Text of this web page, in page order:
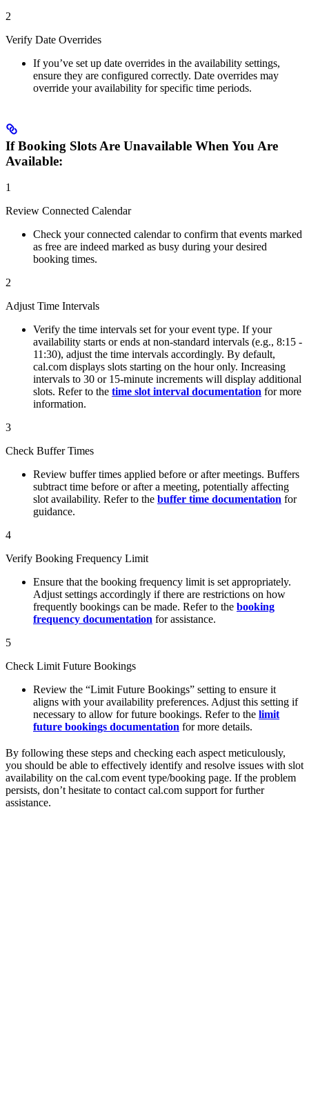
2
Verify Date Overrides
If you’ve set up date overrides in the availability settings,
ensure they are configured correctly. Date overrides may
override your availability for specific time periods.
If Booking Slots Are Unavailable When You Are
Available:
1
Review Connected Calendar
Check your connected calendar to confirm that events marked
as free are indeed marked as busy during your desired
booking times.
2
Adjust Time Intervals
Verify the time intervals set for your event type. If your
availability starts or ends at non-standard intervals (e.g., 8:15 -
11:30), adjust the time intervals accordingly. By default,
cal.com displays slots starting on the hour only. Increasing
intervals to 30 or 15-minute increments will display additional
slots. Refer to the time slot interval documentation for more
information.
3
Check Buffer Times
Review buffer times applied before or after meetings. Buffers
subtract time before or after a meeting, potentially affecting
slot availability. Refer to the buffer time documentation for
guidance.
4
Verify Booking Frequency Limit
Ensure that the booking frequency limit is set appropriately.
Adjust settings accordingly if there are restrictions on how
frequently bookings can be made. Refer to the booking
frequency documentation for assistance.
5
Check Limit Future Bookings
Review the “Limit Future Bookings” setting to ensure it
aligns with your availability preferences. Adjust this setting if
necessary to allow for future bookings. Refer to the limit
future bookings documentation for more details.
By following these steps and checking each aspect meticulously,
you should be able to effectively identify and resolve issues with slot
availability on the cal.com event type/booking page. If the problem
persists, don’t hesitate to contact cal.com support for further
assistance.